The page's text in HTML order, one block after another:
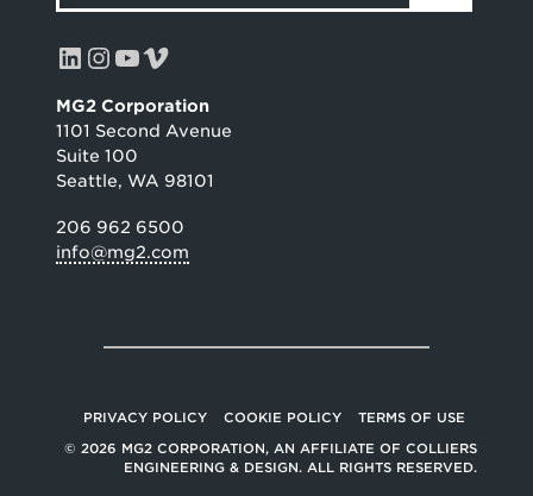
LinkedIn InstagramYouTube Vimeo
MG2 Corporation
1101 Second Avenue
Suite 100
Seattle, WA 98101
206 962 6500
info@mg2.com
PRIVACY POLICY COOKIE POLICY
TERMS OF USE
© 2026 MG2 CORPORATION, AN AFFILIATE OF COLLIERS
ENGINEERING & DESIGN. ALL RIGHTS RESERVED.